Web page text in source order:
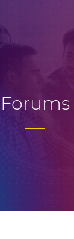
Forums